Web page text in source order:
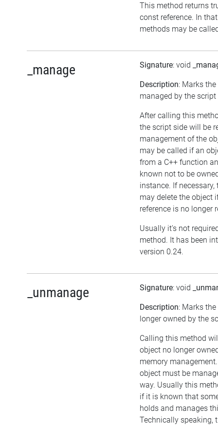
This method returns
const reference. In
methods may be
_manage Signature: void
Description: Marks
managed by the script
After calling this
the script side will be
management of the
may be called if an
from a C++ function
known not to be
instance. If
may delete the object
reference is no longer
Usually it's not
method. It has been
version 0.24.
_unmanage Signature: void
Description: Marks
longer owned by the
Calling this method
object no longer
memory
object must be
way. Usually this
if it is known that
holds and manages
Technically speaking,